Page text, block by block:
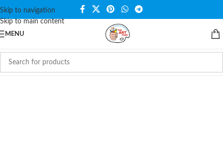
Skip to navigation
Skip to main content
MENU